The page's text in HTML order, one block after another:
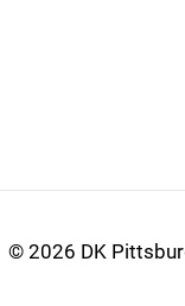
© 2026 DK